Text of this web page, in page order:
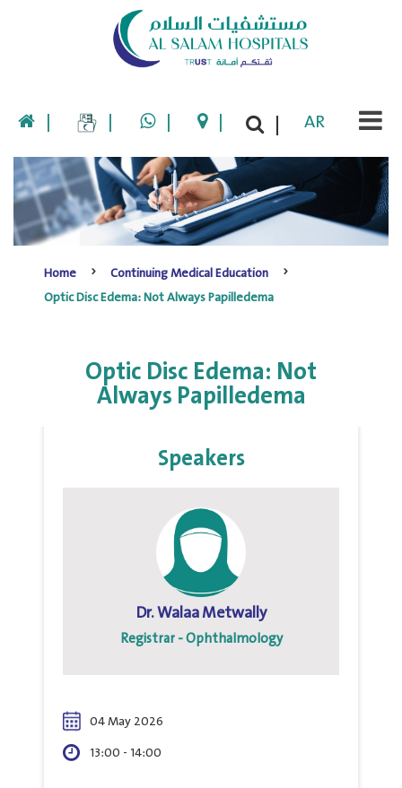
| | | | | AR
Home
Continuing Medical Education
Optic Disc Edema: Not Always Papilledema
Optic Disc Edema: Not
Always Papilledema
Speakers
Dr. Walaa Metwally
Registrar - Ophthalmology
04 May 2026
13:00 - 14:00